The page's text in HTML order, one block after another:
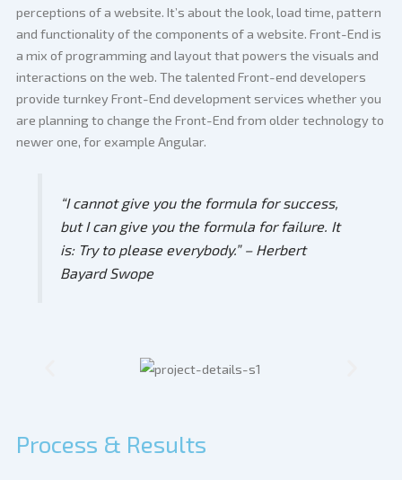
perceptions of a website. It’s about the look, load time, pattern
and functionality of the components of a website. Front-End is
a mix of programming and layout that powers the visuals and
interactions on the web. The talented Front-end developers
provide turnkey Front-End development services whether you
are planning to change the Front-End from older technology to
newer one, for example Angular.
“I cannot give you the formula for success,
but I can give you the formula for failure. It
is: Try to please everybody.” – Herbert
Bayard Swope
Process & Results